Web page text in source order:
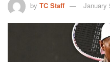
by TC Staff January